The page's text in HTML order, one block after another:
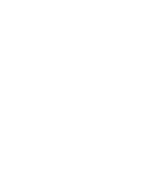
so you don’t have
passcode:
if you’re
else set
own restrictions.